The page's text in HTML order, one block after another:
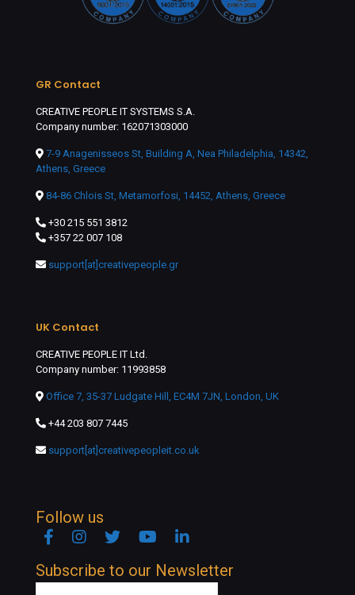
GR Contact
CREATIVE PEOPLE IT SYSTEMS S.A.
Company number: 162071303000
7-9 Anagenisseos St, Building A, Nea Philadelphia, 14342,
Athens, Greece
84-86 Chlois St, Metamorfosi, 14452, Athens, Greece
+30 215 551 3812
+357 22 007 108
support[at]creativepeople.gr
UK Contact
CREATIVE PEOPLE IT Ltd.
Company number: 11993858
Office 7, 35-37 Ludgate Hill, EC4M 7JN, London, UK
+44 203 807 7445
support[at]creativepeopleit.co.uk
Follow us
FacebookInstagramTwitter YouTubeLinkedin
Subscribe to our Newsletter